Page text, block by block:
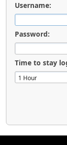
Username:
Password:
Time to stay